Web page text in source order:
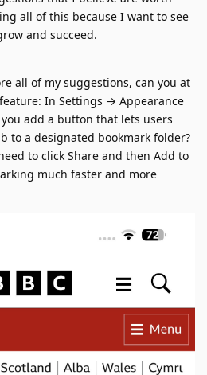
all of this because I want to see
and succeed.
all of my suggestions, can you at
In Settings → Appearance
add a button that lets users
to a designated bookmark folder?
to click Share and then Add to
much faster and more